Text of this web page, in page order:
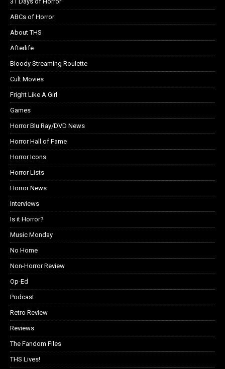
31 Days of Horror
ABCs of Horror
About THS
Afterlife
Bloody Streaming Roulette
Cult Movies
Fright Like A Girl
Games
Horror Blu Ray/DVD News
Horror Hall of Fame
Horror Icons
Horror Lists
Horror News
Interviews
Is it Horror?
Music Monday
No Home
Non-Horror Review
Op-Ed
Podcast
Retro Review
Reviews
The Fandom Files